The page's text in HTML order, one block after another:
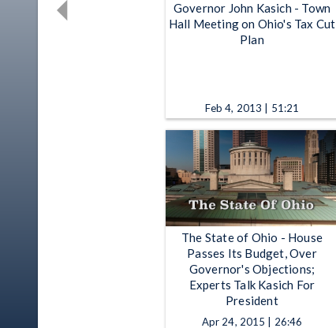
Governor John Kasich - Town
Hall Meeting on Ohio's Tax Cut
Plan
Feb 4, 2013 | 51:21
The State of Ohio - House
Passes Its Budget, Over
Governor's Objections;
Experts Talk Kasich For
President
Apr 24, 2015 | 26:46